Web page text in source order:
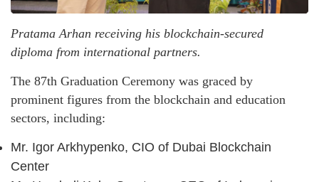
Pratama Arhan receiving his blockchain-secured
diploma from international partners.
The 87th Graduation Ceremony was graced by
prominent figures from the blockchain and education
sectors, including:
Mr. Igor Arkhypenko, CIO of Dubai Blockchain
Center